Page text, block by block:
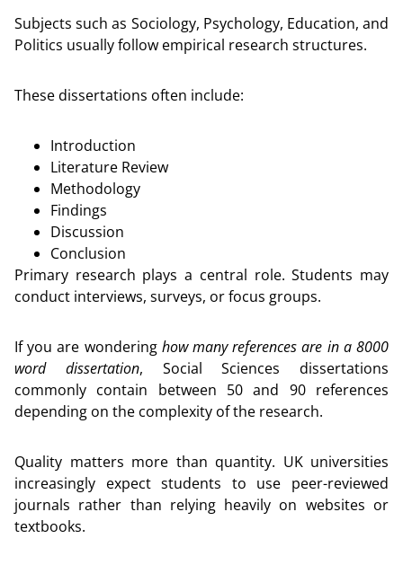
Subjects such as Sociology, Psychology, Education, and
Politics usually follow empirical research structures.
These dissertations often include:
Introduction
Literature Review
Methodology
Findings
Discussion
Conclusion
Primary research plays a central role. Students may
conduct interviews, surveys, or focus groups.
If you are wondering how many references are in a 8000
word dissertation, Social Sciences dissertations
commonly contain between 50 and 90 references
depending on the complexity of the research.
Quality matters more than quantity. UK universities
increasingly expect students to use peer-reviewed
journals rather than relying heavily on websites or
textbooks.